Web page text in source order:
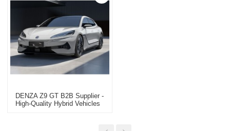
DENZA Z9 GT B2B Supplier -
High-Quality Hybrid Vehicles